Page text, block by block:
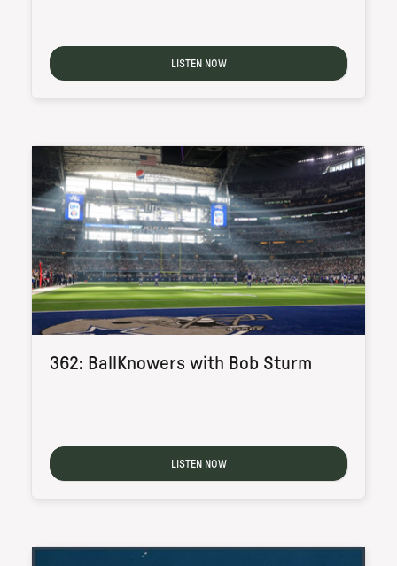
LISTEN NOW
362: BallKnowers with Bob Sturm
LISTEN NOW